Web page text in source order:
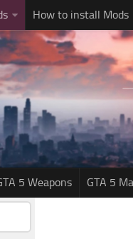
How to install Mods
5 Weapons GTA 5